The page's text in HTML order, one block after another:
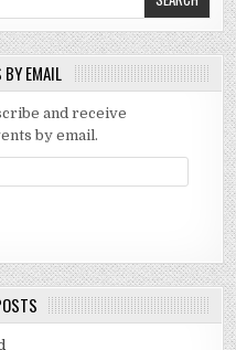
BY EMAIL
and receive
by email.